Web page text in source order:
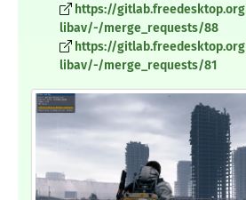
https://
libav/-/merge_requests/88
https://
libav/-/merge_requests/81